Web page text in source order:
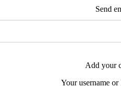
Send
Add your
Your username or